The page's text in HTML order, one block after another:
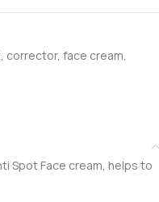
, corrector, face cream,
Spot Face cream, helps to